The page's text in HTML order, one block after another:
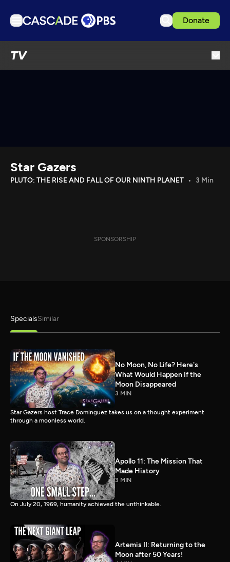
Donate
TV
Download the App
Star Gazers
PLUTO: THE RISE AND FALL OF OUR NINTH PLANET 3 Min
SPONSORSHIP
SpecialsSimilar
No Moon, No Life? Here's
What Would Happen If the
Moon Disappeared
3 MIN
Star Gazers host Trace Dominguez takes us on a thought experiment
through a moonless world.
Apollo 11: The Mission That
Made History
3 MIN
On July 20, 1969, humanity achieved the unthinkable.
Artemis II: Returning to the
Moon after 50 Years!